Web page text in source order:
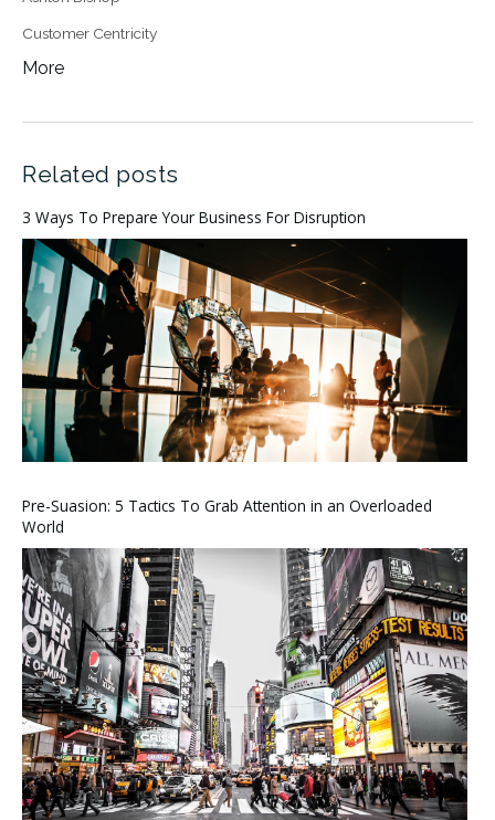
Customer Centricity
More
Related posts
3 Ways To Prepare Your Business For Disruption
Pre-Suasion: 5 Tactics To Grab Attention in an Overloaded
World